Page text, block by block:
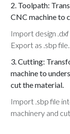
2. Toolpath:
CNC machine to
Import design
Export as .sbp file.
3. Cutting:
machine to
cut the material.
Import .sbp file
machinery and